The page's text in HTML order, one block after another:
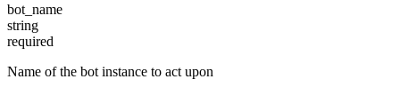
bot_name
string
required
Name of the bot instance to act upon